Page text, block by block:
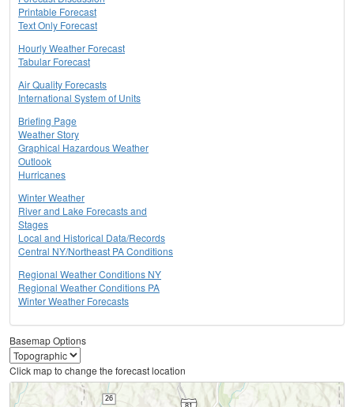
Printable Forecast
Text Only Forecast
Hourly Weather Forecast
Tabular Forecast
Air Quality Forecasts
International System of Units
Briefing Page
Weather Story
Graphical Hazardous Weather
Outlook
Hurricanes
Winter Weather
River and Lake Forecasts and
Stages
Local and Historical Data/Records
Central NY/Northeast PA Conditions
Regional Weather Conditions NY
Regional Weather Conditions PA
Winter Weather Forecasts
Basemap Options
Click map to change the forecast location